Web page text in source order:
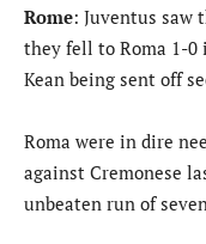
Rome: Juventus saw
they fell to Roma 1-0
Kean being sent off
Roma were in dire
against Cremonese
unbeaten run of